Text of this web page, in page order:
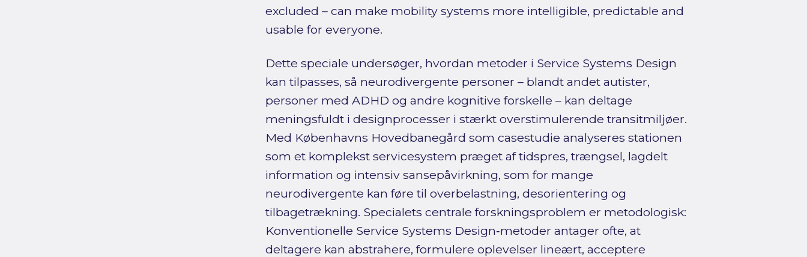
excluded – can make mobility systems more intelligible, predictable and
usable for everyone.
Dette speciale undersøger, hvordan metoder i Service Systems Design
kan tilpasses, så neurodivergente personer – blandt andet autister,
personer med ADHD og andre kognitive forskelle – kan deltage
meningsfuldt i designprocesser i stærkt overstimulerende transitmiljøer.
Med Københavns Hovedbanegård som casestudie analyseres stationen
som et komplekst servicesystem præget af tidspres, trængsel, lagdelt
information og intensiv sansepåvirkning, som for mange
neurodivergente kan føre til overbelastning, desorientering og
tilbagetrækning. Specialets centrale forskningsproblem er metodologisk:
Konventionelle Service Systems Design‑metoder antager ofte, at
deltagere kan abstrahere, formulere oplevelser lineært, acceptere